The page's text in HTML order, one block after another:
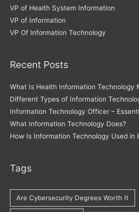
VP of Health System Information
VP of Information
VP Of Information Technology
Recent Posts
What Is Health Information Technology
Different Types of Information
Information Technology Officer –
What Information Technology Does?
How Is Information Technology Used in
Tags
Are Cybersecurity Degrees Worth It